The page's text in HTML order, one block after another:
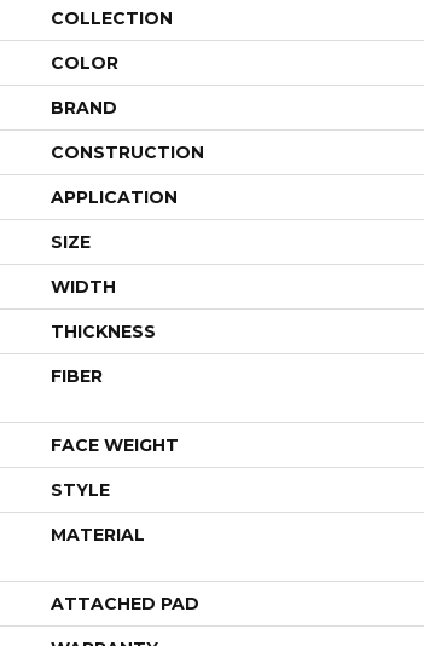
COLLECTION
COLOR
BRAND
CONSTRUCTION
APPLICATION
SIZE
WIDTH
THICKNESS
FIBER
FACE WEIGHT
STYLE
MATERIAL
ATTACHED PAD